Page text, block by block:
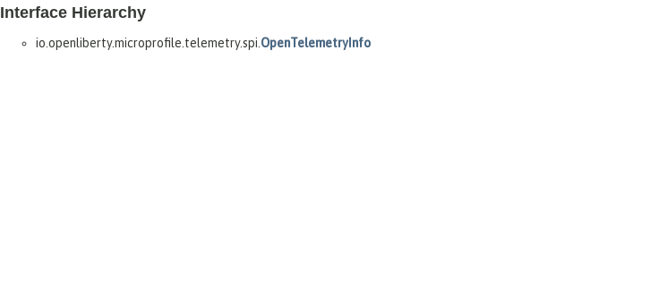
Interface Hierarchy
io.openliberty.microprofile.telemetry.spi. OpenTelemetryInfo